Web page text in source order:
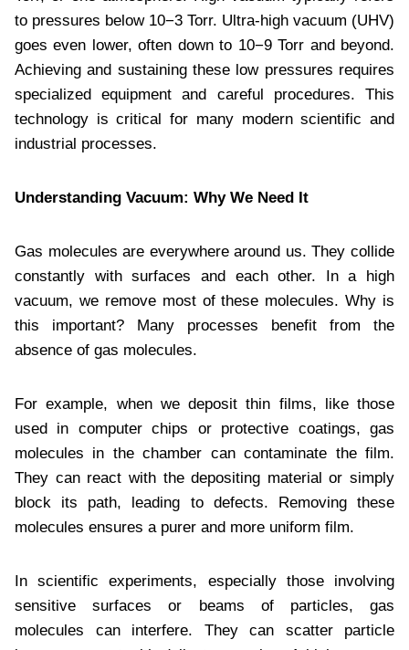
to pressures below 10−3 Torr. Ultra-high vacuum (UHV)
goes even lower, often down to 10−9 Torr and beyond.
Achieving and sustaining these low pressures requires
specialized equipment and careful procedures. This
technology is critical for many modern scientific and
industrial processes.
Understanding Vacuum: Why We Need It
Gas molecules are everywhere around us. They collide
constantly with surfaces and each other. In a high
vacuum, we remove most of these molecules. Why is
this important? Many processes benefit from the
absence of gas molecules.
For example, when we deposit thin films, like those
used in computer chips or protective coatings, gas
molecules in the chamber can contaminate the film.
They can react with the depositing material or simply
block its path, leading to defects. Removing these
molecules ensures a purer and more uniform film.
In scientific experiments, especially those involving
sensitive surfaces or beams of particles, gas
molecules can interfere. They can scatter particle